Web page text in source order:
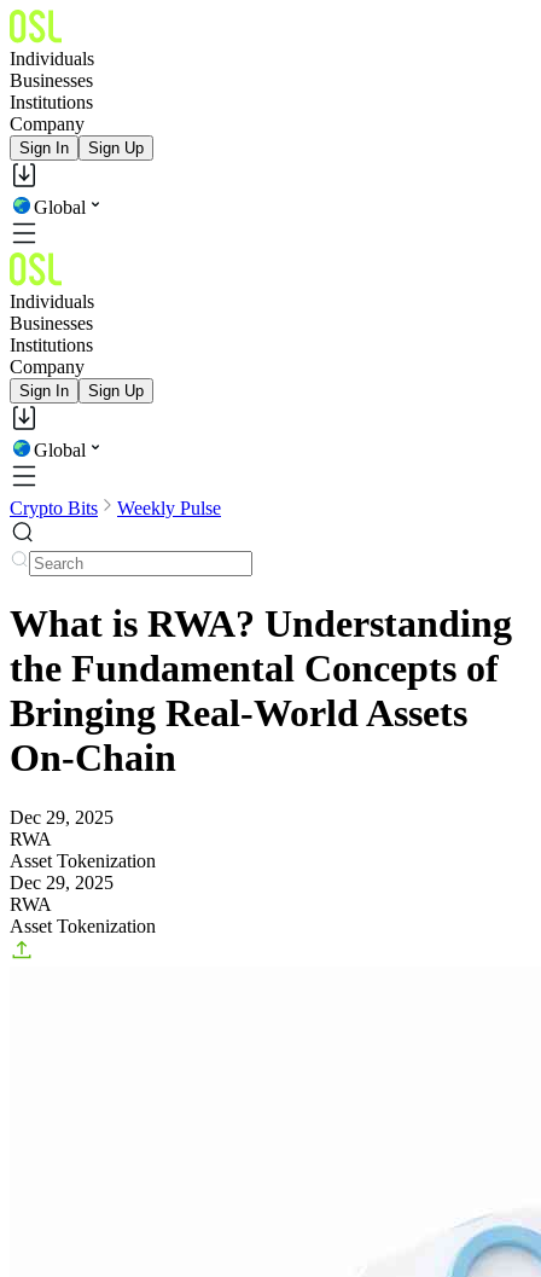
Individuals
Businesses
Institutions
Company
Sign In Sign Up
Global
Individuals
Businesses
Institutions
Company
Sign In Sign Up
Global
Crypto Bits Weekly Pulse
What is RWA? Understanding
the Fundamental Concepts of
Bringing Real-World Assets
On-Chain
Dec 29, 2025
RWA
Asset Tokenization
Dec 29, 2025
RWA
Asset Tokenization